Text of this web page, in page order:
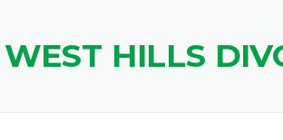
HILLS